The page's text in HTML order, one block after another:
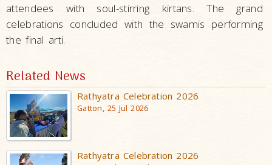
attendees with soul-stirring kirtans. The grand
celebrations concluded with the swamis performing
the final arti.
Related News
Rathyatra Celebration 2026
Gatton, 25 Jul 2026
Rathyatra Celebration 2026